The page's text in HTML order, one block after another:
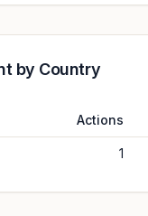
by Country
Actions
1